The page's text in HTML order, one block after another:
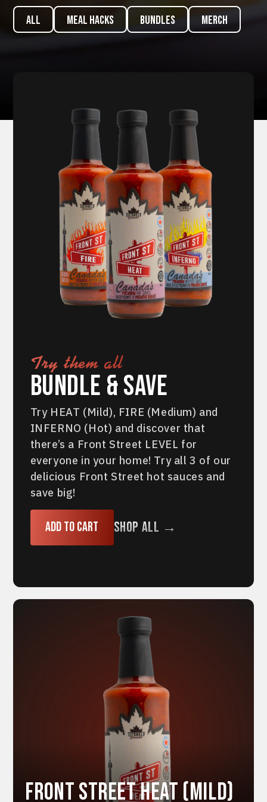
ALL meal hacks Bundles Merch
Try them all
Bundle & Save
Try HEAT (Mild), FIRE (Medium) and
INFERNO (Hot) and discover that
there’s a Front Street LEVEL for
everyone in your home! Try all 3 of our
delicious Front Street hot sauces and
save big!
Add to cart Shop All →
Front Street HEAT (Mild)